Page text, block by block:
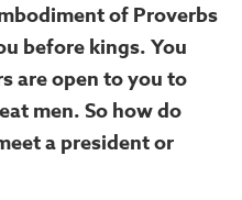
of Proverbs
before kings. You
are open to you to
men. So how do
a president or